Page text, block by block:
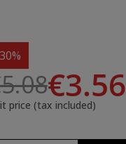
€3.56
price (tax included)